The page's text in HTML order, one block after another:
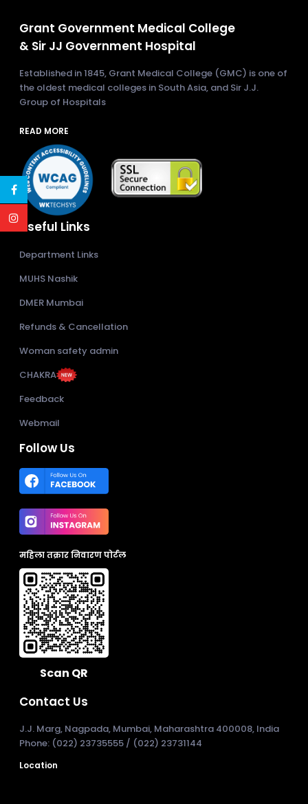
Grant Government Medical College
& Sir JJ Government Hospital
Established in 1845, Grant Medical College (GMC) is one of
the oldest medical colleges in South Asia, and Sir J.J.
Group of Hospitals
READ MORE
Useful Links
Department Links
MUHS Nashik
DMER Mumbai
Refunds & Cancellation
Woman safety admin
CHAKRA
Feedback
Webmail
Follow Us
महिला तक्रार निवारण पोर्टल
Scan QR
Contact Us
J.J. Marg, Nagpada, Mumbai, Maharashtra 400008, India
Phone: (022) 23735555 / (022) 23731144
Location